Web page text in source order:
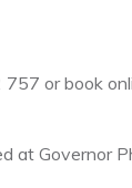
or book
at Governor